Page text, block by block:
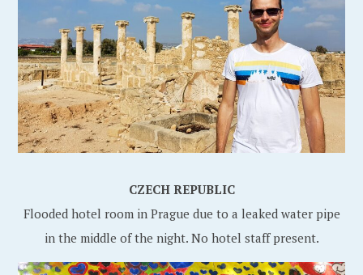
CZECH REPUBLIC
Flooded hotel room in Prague due to a leaked water pipe
in the middle of the night. No hotel staff present.